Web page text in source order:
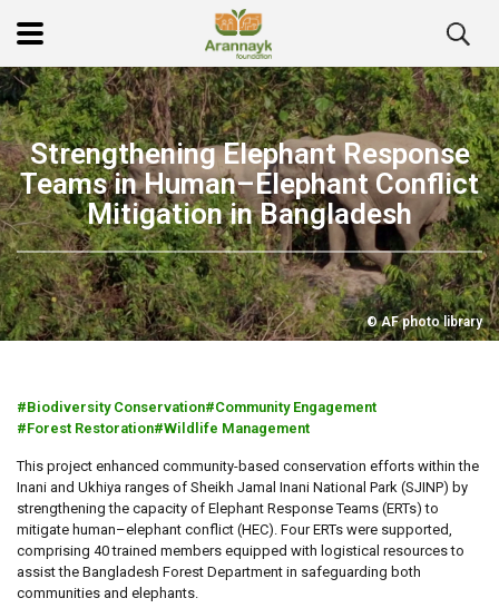
© AF photo library
Strengthening Elephant Response
Teams in Human–Elephant Conflict
Mitigation in Bangladesh
Biodiversity Conservation
Community Engagement
Forest Restoration Wildlife Management
This project enhanced community-based conservation efforts within the
Inani and Ukhiya ranges of Sheikh Jamal Inani National Park (SJINP) by
strengthening the capacity of Elephant Response Teams (ERTs) to
mitigate human–elephant conflict (HEC). Four ERTs were supported,
comprising 40 trained members equipped with logistical resources to
assist the Bangladesh Forest Department in safeguarding both
communities and elephants.